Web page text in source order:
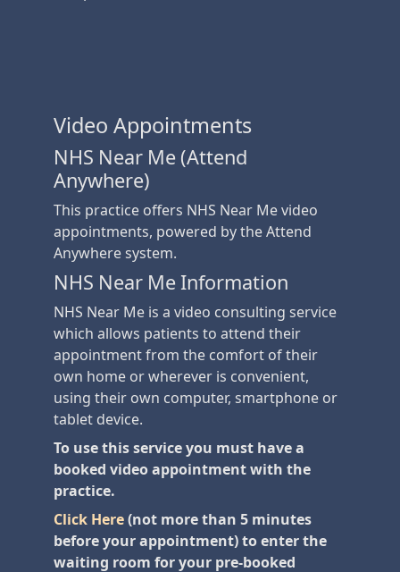
Video Appointments
NHS Near Me (Attend
Anywhere)
This practice offers NHS Near Me video
appointments, powered by the Attend
Anywhere system.
NHS Near Me Information
NHS Near Me is a video consulting service
which allows patients to attend their
appointment from the comfort of their
own home or wherever is convenient,
using their own computer, smartphone or
tablet device.
To use this service you must have a
booked video appointment with the
practice.
Click Here (not more than 5 minutes
before your appointment) to enter the
waiting room for your pre-booked